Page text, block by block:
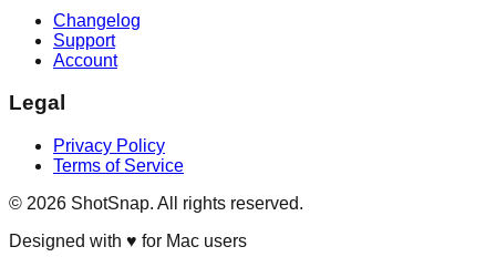
Changelog
Support
Account
Legal
Privacy Policy
Terms of Service
© 2026 ShotSnap. All rights reserved.
Designed with ♥ for Mac users